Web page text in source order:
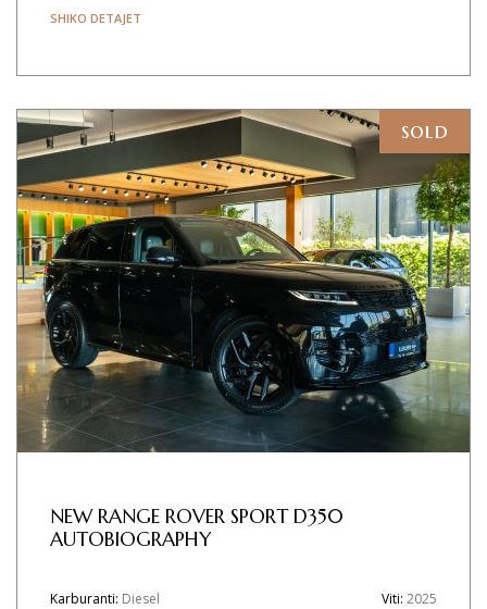
SHIKO DETAJET
sold
NEW RANGE ROVER SPORT D350
AUTOBIOGRAPHY
Karburanti: Diesel Viti: 2025